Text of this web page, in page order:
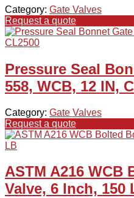
Category: Gate Valves
Request a quote
Pressure Seal
558, WCB, 12 IN,
Category: Gate Valves
Request a quote
ASTM A216 WCB
Valve, 6 Inch, 150